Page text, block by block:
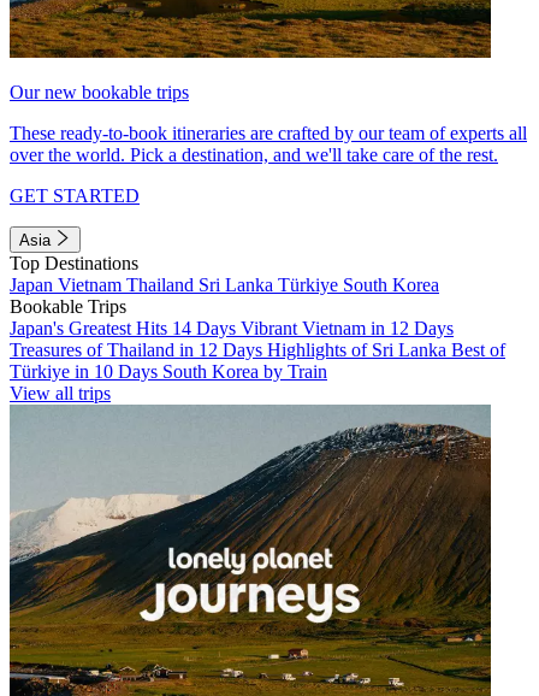
Our new bookable trips
These ready-to-book itineraries are crafted by our team of experts all
over the world. Pick a destination, and we'll take care of the rest.
GET STARTED
Asia
Top Destinations
Japan Vietnam Thailand Sri Lanka Türkiye South Korea
Bookable Trips
Japan's Greatest Hits 14 Days Vibrant Vietnam in 12 Days
Treasures of Thailand in 12 Days Highlights of Sri Lanka Best of
Türkiye in 10 Days South Korea by Train
View all trips